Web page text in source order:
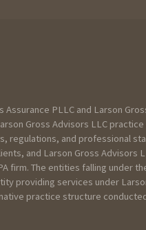
Assurance PLLC and Larson
Gross Advisors LLC
regulations, and professional
and Larson Gross Advisors
firm. The entities falling under
providing services under
practice structure